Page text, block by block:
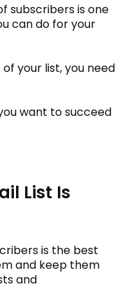
subscribers is one
can do for your
your list, you need
want to succeed
List Is
is the best
and keep them
and